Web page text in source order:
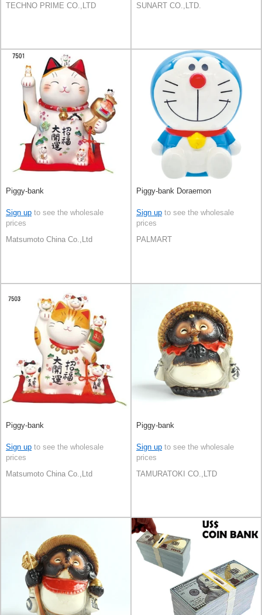
TECHNO PRIME CO.,LTD
SUNART CO.,LTD.
Piggy-bank
Sign up to see the wholesale
prices
Matsumoto China Co.,Ltd
Piggy-bank Doraemon
Sign up to see the wholesale
prices
PALMART
Piggy-bank
Sign up to see the wholesale
prices
Matsumoto China Co.,Ltd
Piggy-bank
Sign up to see the wholesale
prices
TAMURATOKI CO.,LTD